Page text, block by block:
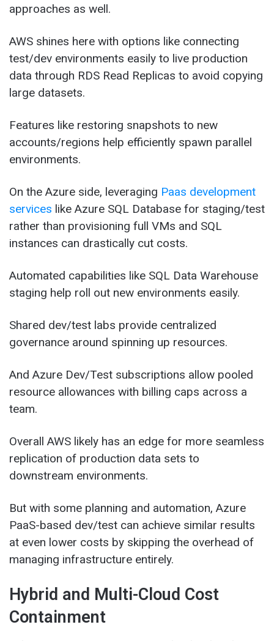
approaches as well.
AWS shines here with options like connecting
test/dev environments easily to live production
data through RDS Read Replicas to avoid copying
large datasets.
Features like restoring snapshots to new
accounts/regions help efficiently spawn parallel
environments.
On the Azure side, leveraging Paas development
services like Azure SQL Database for staging/test
rather than provisioning full VMs and SQL
instances can drastically cut costs.
Automated capabilities like SQL Data Warehouse
staging help roll out new environments easily.
Shared dev/test labs provide centralized
governance around spinning up resources.
And Azure Dev/Test subscriptions allow pooled
resource allowances with billing caps across a
team.
Overall AWS likely has an edge for more seamless
replication of production data sets to
downstream environments.
But with some planning and automation, Azure
PaaS-based dev/test can achieve similar results
at even lower costs by skipping the overhead of
managing infrastructure entirely.
Hybrid and Multi-Cloud Cost
Containment